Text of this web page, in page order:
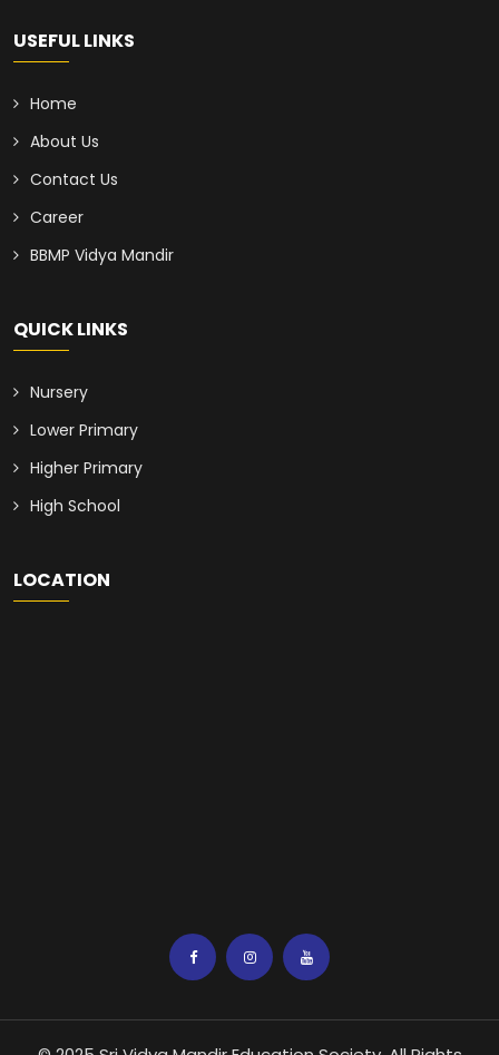
USEFUL LINKS
Home
About Us
Contact Us
Career
BBMP Vidya Mandir
QUICK LINKS
Nursery
Lower Primary
Higher Primary
High School
LOCATION